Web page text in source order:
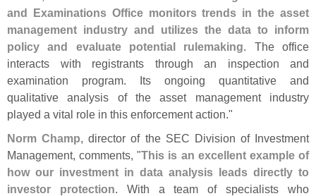
and Examinations Office monitors trends in the asset
management industry and utilizes the data to inform
policy and evaluate potential rulemaking. The office
interacts with registrants through an inspection and
examination program. Its ongoing quantitative and
qualitative analysis of the asset management industry
played a vital role in this enforcement action."
Norm Champ, director of the SEC Division of Investment
Management, comments, "This is an excellent example of
how our investment in data analysis leads directly to
investor protection. With a team of specialists who